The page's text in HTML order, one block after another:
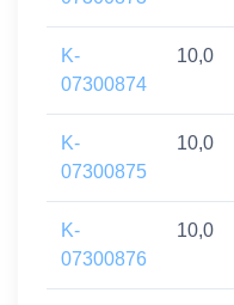
K-
07300874
10,0
K-
07300875
10,0
K-
07300876
10,0